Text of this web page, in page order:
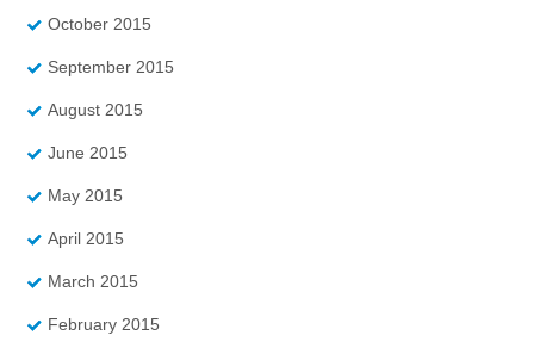
October 2015
September 2015
August 2015
June 2015
May 2015
April 2015
March 2015
February 2015